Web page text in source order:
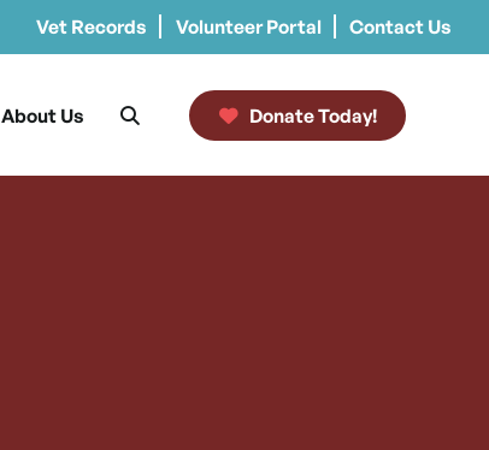
Vet Records Volunteer Portal Contact Us
About Us Donate Today!